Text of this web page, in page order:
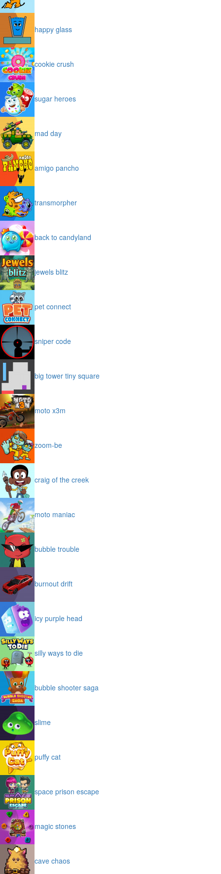
happy glass
cookie crush
sugar heroes
mad day
amigo pancho
transmorpher
back to candyland
jewels blitz
pet connect
sniper code
big tower tiny square
moto x3m
zoom-be
craig of the creek
moto maniac
bubble trouble
burnout drift
icy purple head
silly ways to die
bubble shooter saga
slime
puffy cat
space prison escape
magic stones
cave chaos